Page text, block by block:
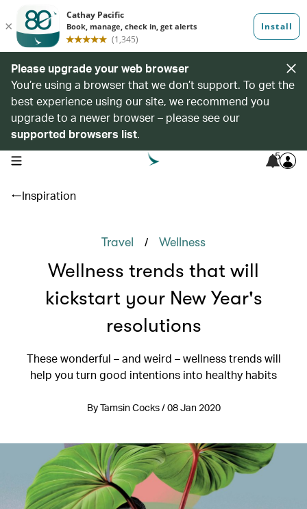
Please upgrade your web browser
You’re using a browser that we don’t support. To get the
best experience using our site, we recommend you
upgrade to a newer browser – please see our
supported browsers list.
open navigation menu 5
Inspiration
Travel / Wellness
Wellness trends that will
kickstart your New Year's
resolutions
These wonderful – and weird – wellness trends will
help you turn good intentions into healthy habits
By Tamsin Cocks / 08 Jan 2020